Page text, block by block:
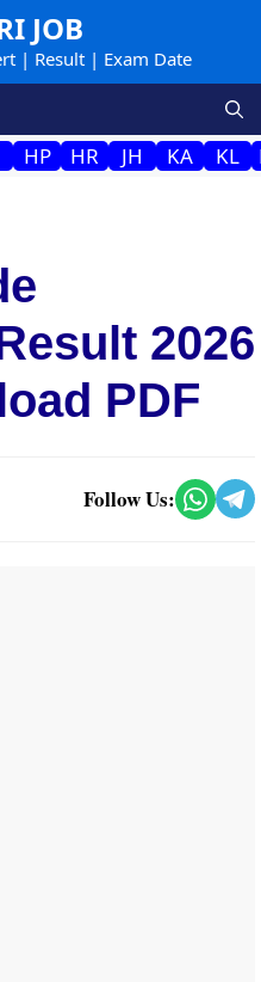
JOB
| Result | Exam Date
HP HR JH KA KL
2026
PDF
Follow Us: